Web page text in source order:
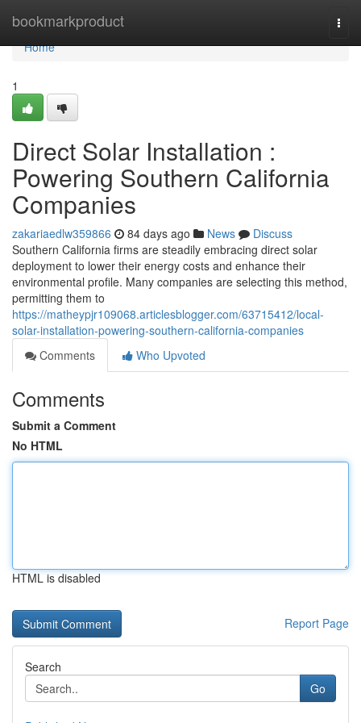
bookmarkproduct
Home
Home
1
Direct Solar Installation :
Powering Southern California
Companies
zakariaedlw359866 84 days ago News
Discuss
Southern California firms are steadily embracing direct solar
deployment to lower their energy costs and enhance their
environmental profile. Many companies are selecting this method,
permitting them to
https://matheypjr109068.articlesblogger.com/63715412/local-
solar-installation-powering-southern-california-companies
Comments
Who Upvoted
Comments
Submit a Comment
No HTML
HTML is disabled
Report Page
Search
Go